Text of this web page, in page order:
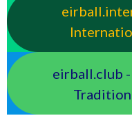
eirball.club -